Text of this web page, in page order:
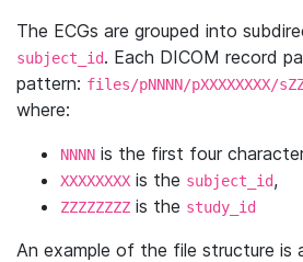
The ECGs are grouped into
subject_id. Each DICOM record
pattern: files/pNNNN/pXXXXXXXX/
where:
NNNN is the first four
XXXXXXXX is the subject_id,
ZZZZZZZZ is the study_id
An example of the file structure is